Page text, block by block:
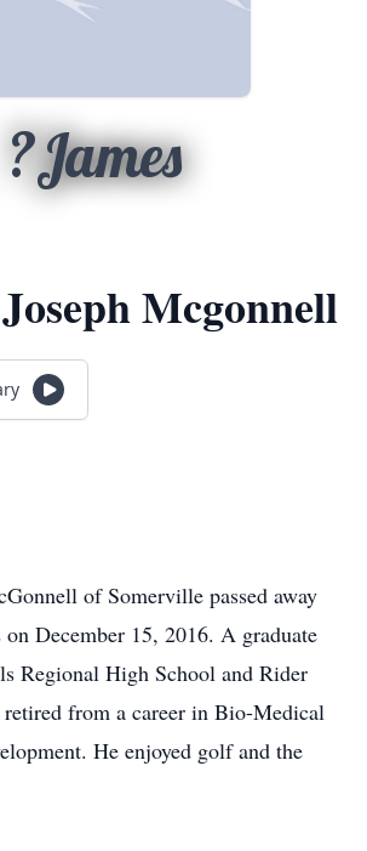
?James
Mcgonnell
of Somerville passed away
on December 15, 2016. A graduate
Regional High School and Rider
from a career in Bio-Medical
He enjoyed golf and the